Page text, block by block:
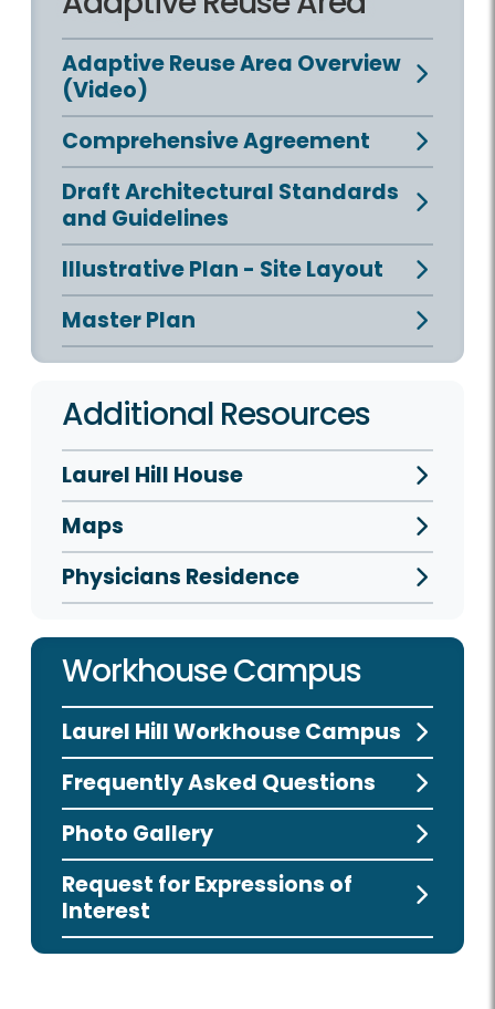
Adaptive Reuse Area Overview
(Video)
Comprehensive Agreement
Draft Architectural Standards
and Guidelines
Illustrative Plan - Site Layout
Master Plan
Additional Resources
Laurel Hill House
Maps
Physicians Residence
Workhouse Campus
Laurel Hill Workhouse Campus
Frequently Asked Questions
Photo Gallery
Request for Expressions of
Interest